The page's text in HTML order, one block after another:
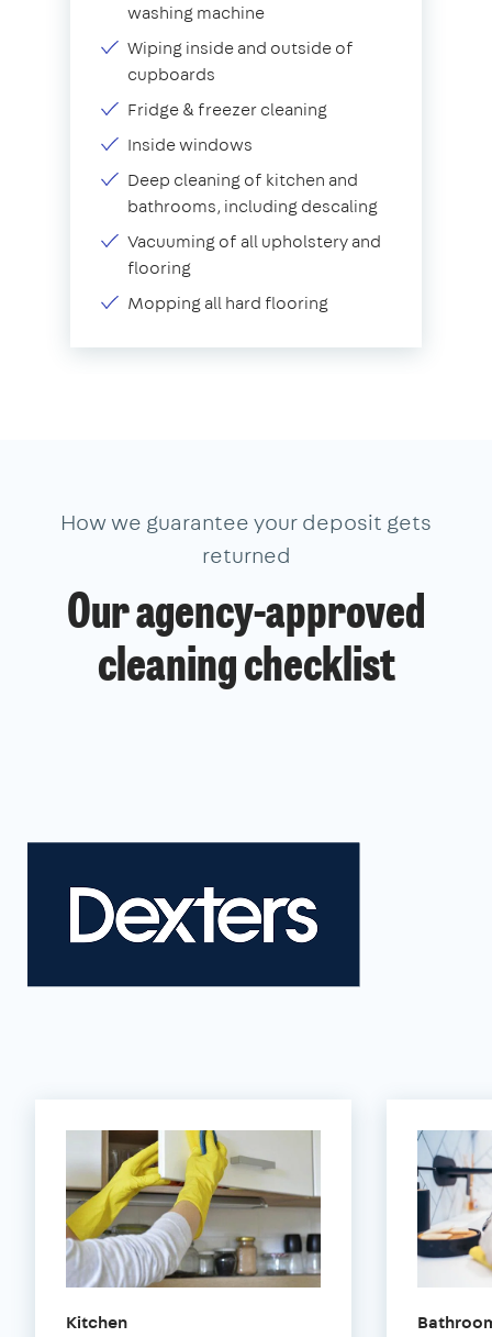
washing machine
Wiping inside and outside of
cupboards
Fridge & freezer cleaning
Inside windows
Deep cleaning of kitchen and
bathrooms, including descaling
Vacuuming of all upholstery and
flooring
Mopping all hard flooring
How we guarantee your deposit gets
returned
Our agency-approved
cleaning checklist
Kitchen